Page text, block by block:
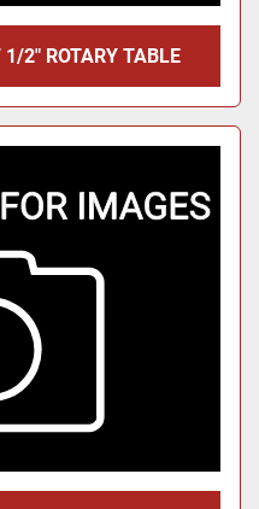
2" ROTARY TABLE